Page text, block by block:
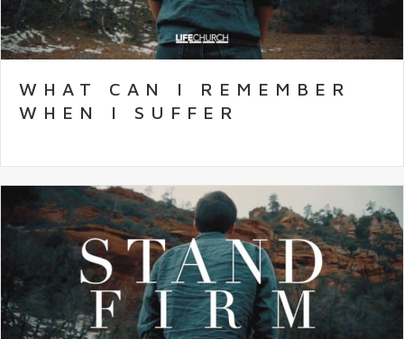
WHAT CAN I REMEMBER
WHEN I SUFFER